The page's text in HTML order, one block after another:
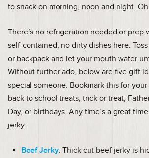
to snack on morning, noon and night.
There’s no refrigeration needed or prep
self-contained, no dirty dishes here.
or backpack and let your mouth water
Without further ado, below are five gift
special someone. Bookmark this for
back to school treats, trick or treat,
Day, or birthdays. Any time’s a great
jerky.
Beef Jerky: Thick cut beef jerky is